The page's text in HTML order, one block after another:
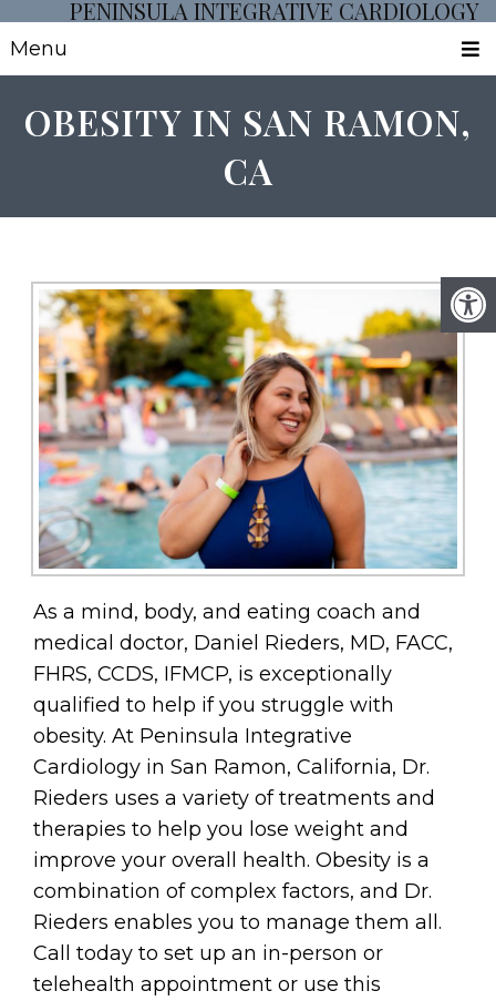
Menu
PENINSULA INTEGRATIVE CARDIOLOGY
OBESITY IN SAN RAMON,
CA
As a mind, body, and eating coach and
medical doctor, Daniel Rieders, MD, FACC,
FHRS, CCDS, IFMCP, is exceptionally
qualified to help if you struggle with
obesity. At Peninsula Integrative
Cardiology in San Ramon, California, Dr.
Rieders uses a variety of treatments and
therapies to help you lose weight and
improve your overall health. Obesity is a
combination of complex factors, and Dr.
Rieders enables you to manage them all.
Call today to set up an in-person or
telehealth appointment or use this